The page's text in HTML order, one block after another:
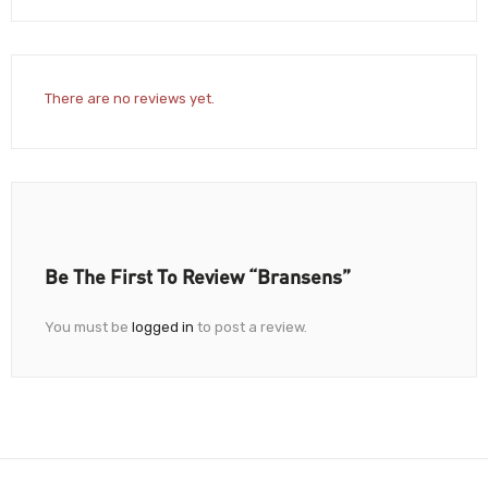
There are no reviews yet.
Be The First To Review “Bransens”
You must be logged in to post a review.